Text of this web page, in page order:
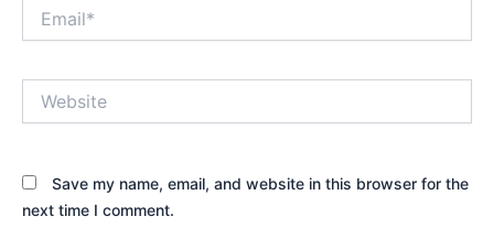
Save my name, email, and website in this browser for the
next time I comment.